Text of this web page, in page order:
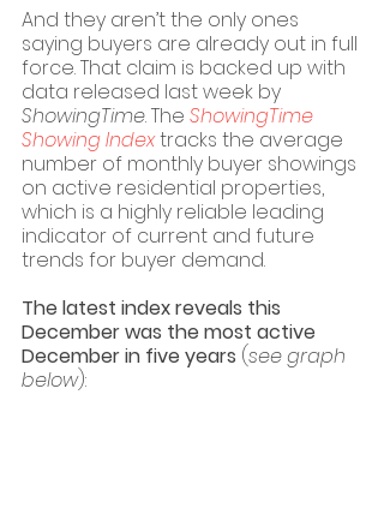
And they aren’t the only ones
saying buyers are already out in full
force. That claim is backed up with
data released last week by
ShowingTime. The ShowingTime
Showing Index tracks the average
number of monthly buyer showings
on active residential properties,
which is a highly reliable leading
indicator of current and future
trends for buyer demand.
The latest index reveals this
December was the most active
December in five years (see graph
below):